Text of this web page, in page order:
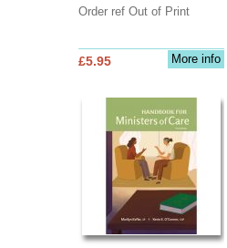
Order ref Out of Print
More info
£5.95